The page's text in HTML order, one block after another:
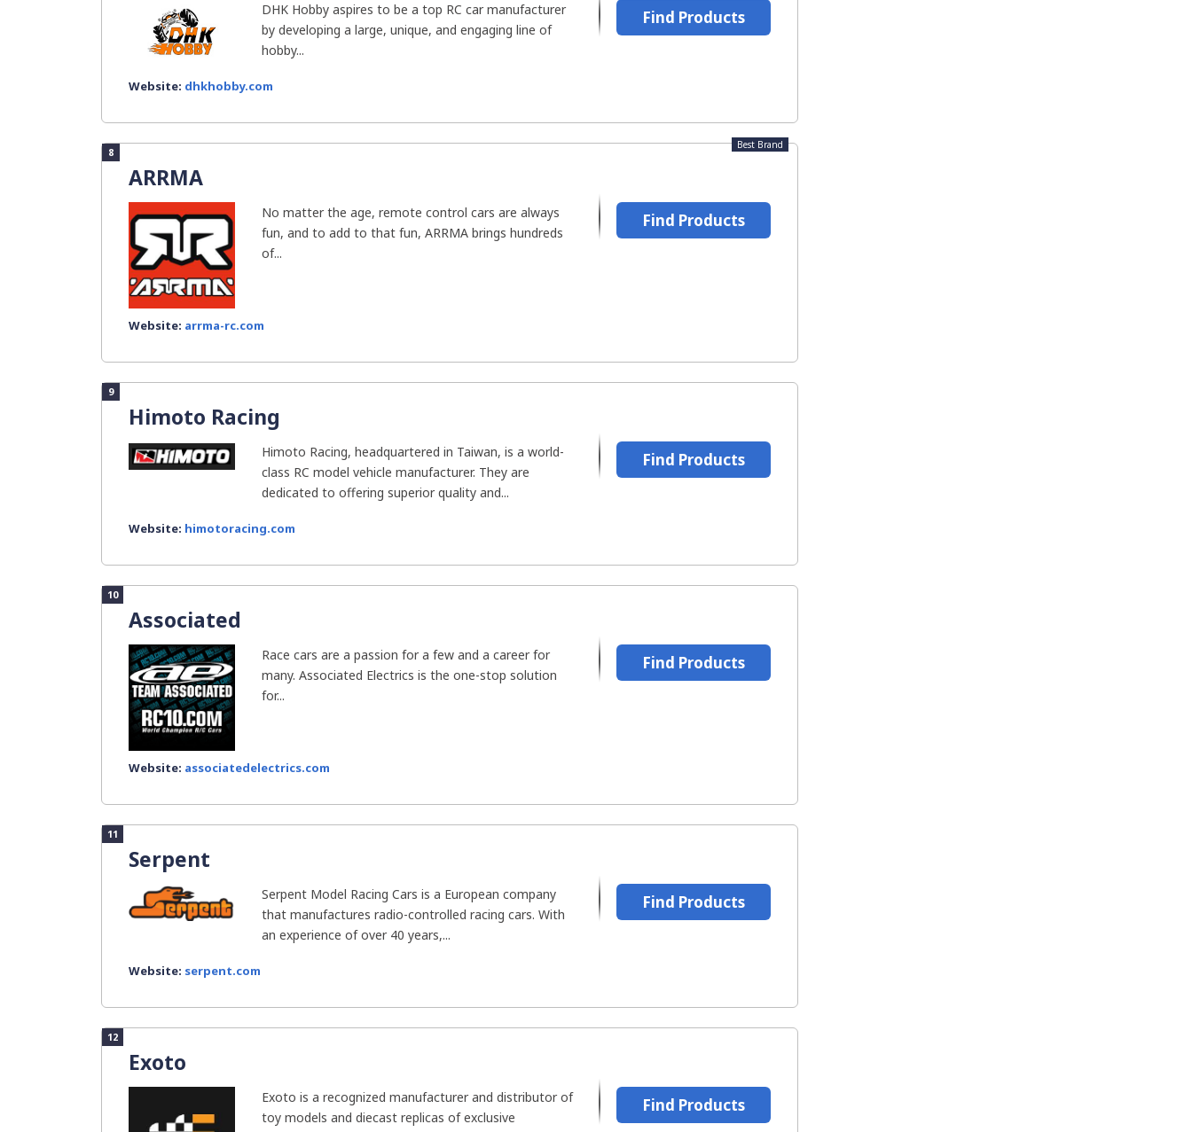
DHK Hobby aspires to be a top RC car manufacturer
by developing a large, unique, and engaging line of
hobby...
Website: dhkhobby.com
Find Products
8
ARRMA
Best Brand
No matter the age, remote control cars are always
fun, and to add to that fun, ARRMA brings hundreds
of...
Website: arrma-rc.com
Find Products
9
Himoto Racing
Himoto Racing, headquartered in Taiwan, is a world-
class RC model vehicle manufacturer. They are
dedicated to offering superior quality and...
Website: himotoracing.com
Find Products
10
Associated
Race cars are a passion for a few and a career for
many. Associated Electrics is the one-stop solution
for...
Website: associatedelectrics.com
Find Products
11
Serpent
Serpent Model Racing Cars is a European company
that manufactures radio-controlled racing cars. With
an experience of over 40 years,...
Website: serpent.com
Find Products
12
Exoto
Exoto is a recognized manufacturer and distributor of
toy models and diecast replicas of exclusive
Find Products